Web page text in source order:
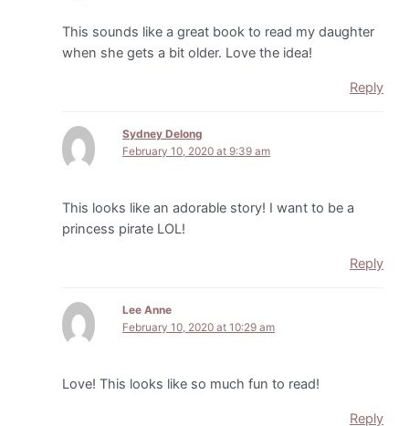
This sounds like a great book to read my daughter
when she gets a bit older. Love the idea!
Reply
Sydney Delong
February 10, 2020 at 9:39 am
This looks like an adorable story! I want to be a
princess pirate LOL!
Reply
Lee Anne
February 10, 2020 at 10:29 am
Love! This looks like so much fun to read!
Reply